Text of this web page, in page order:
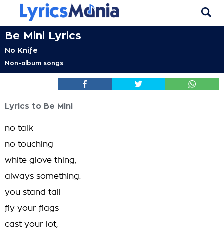
Be Mini Lyrics
No Knife
Non-album songs
Lyrics to Be Mini
no talk
no touching
white glove thing,
always something.
you stand tall
fly your flags
cast your lot,